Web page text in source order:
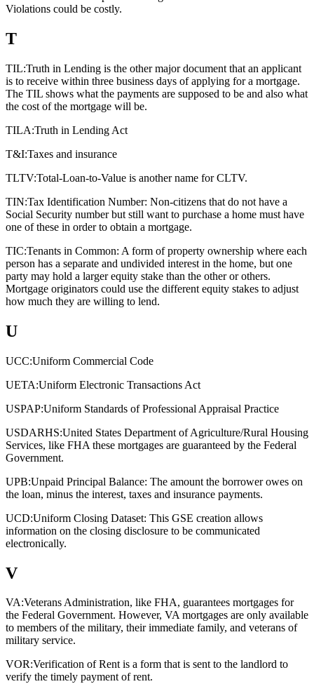
Violations could be costly.
T
TIL:Truth in Lending is the other major document that an applicant
is to receive within three business days of applying for a mortgage.
The TIL shows what the payments are supposed to be and also what
the cost of the mortgage will be.
TILA:Truth in Lending Act
T&I:Taxes and insurance
TLTV:Total-Loan-to-Value is another name for CLTV.
TIN:Tax Identification Number: Non-citizens that do not have a
Social Security number but still want to purchase a home must have
one of these in order to obtain a mortgage.
TIC:Tenants in Common: A form of property ownership where each
person has a separate and undivided interest in the home, but one
party may hold a larger equity stake than the other or others.
Mortgage originators could use the different equity stakes to adjust
how much they are willing to lend.
U
UCC:Uniform Commercial Code
UETA:Uniform Electronic Transactions Act
USPAP:Uniform Standards of Professional Appraisal Practice
USDARHS:United States Department of Agriculture/Rural Housing
Services, like FHA these mortgages are guaranteed by the Federal
Government.
UPB:Unpaid Principal Balance: The amount the borrower owes on
the loan, minus the interest, taxes and insurance payments.
UCD:Uniform Closing Dataset: This GSE creation allows
information on the closing disclosure to be communicated
electronically.
V
VA:Veterans Administration, like FHA, guarantees mortgages for
the Federal Government. However, VA mortgages are only available
to members of the military, their immediate family, and veterans of
military service.
VOR:Verification of Rent is a form that is sent to the landlord to
verify the timely payment of rent.